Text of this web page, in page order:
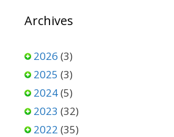
Archives
2026 (3)
2025 (3)
2024(5)
2023 (32)
2022 (35)